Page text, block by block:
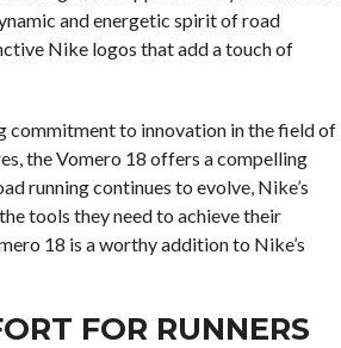
and energetic spirit of road
Nike logos that add a touch of
commitment to innovation in the field of
the Vomero 18 offers a compelling
running continues to evolve, Nike’s
tools they need to achieve their
18 is a worthy addition to Nike’s
FOR RUNNERS